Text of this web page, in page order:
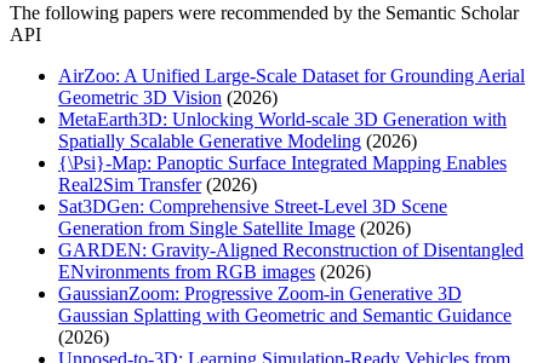
The following papers were recommended by the Semantic Scholar
API
AirZoo: A Unified Large-Scale Dataset for Grounding Aerial
Geometric 3D Vision (2026)
MetaEarth3D: Unlocking World-scale 3D Generation with
Spatially Scalable Generative Modeling (2026)
{\Psi}-Map: Panoptic Surface Integrated Mapping Enables
Real2Sim Transfer(2026)
Sat3DGen: Comprehensive Street-Level 3D Scene
Generation from Single Satellite Image (2026)
GARDEN: Gravity-Aligned Reconstruction of Disentangled
ENvironments from RGB images (2026)
GaussianZoom: Progressive Zoom-in Generative 3D
Gaussian Splatting with Geometric and Semantic Guidance
(2026)
Unposed-to-3D: Learning Simulation-Ready Vehicles from